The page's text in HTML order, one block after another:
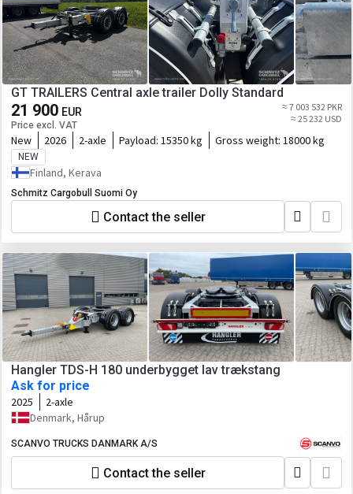
GT TRAILERS Central axle trailer Dolly Standard
21 900 EUR
Price excl. VAT
≈ 7 003 532 PKR
≈ 25 232 USD
New 2026 2-axle Payload: 15350 kg Gross weight: 18000 kg
NEW
Finland, Kerava
Schmitz Cargobull Suomi Oy
Contact the seller
Hangler TDS-H 180 underbygget lav trækstang
Ask for price
2025
2-axle
Denmark, Hårup
SCANVO TRUCKS DANMARK A/S
Contact the seller